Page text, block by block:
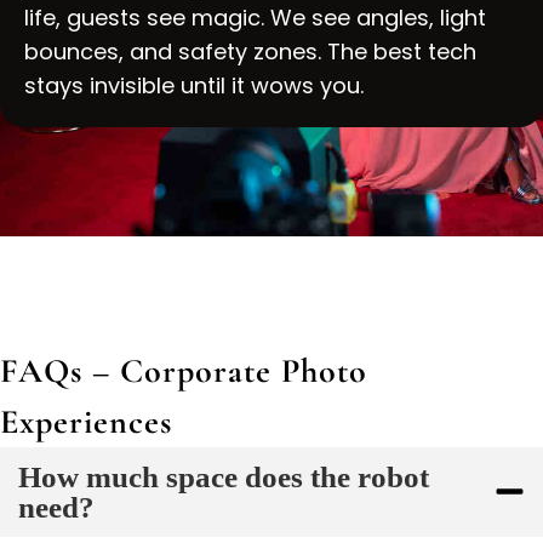
life, guests see magic. We see angles, light
bounces, and safety zones. The best tech
stays invisible until it wows you.
FAQs – Corporate Photo
Experiences
How much space does the robot
need?